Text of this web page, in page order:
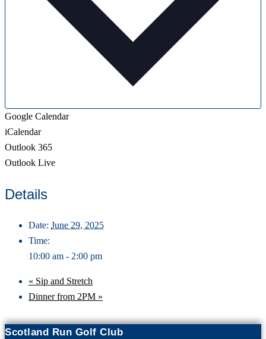
Google Calendar
iCalendar
Outlook 365
Outlook Live
Details
Date: June 29, 2025
Time:
10:00 am - 2:00 pm
« Sip and Stretch
Dinner from 2PM »
Scotland Run Golf Club